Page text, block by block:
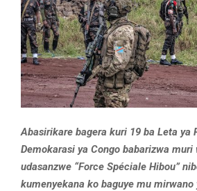
Abasirikare bagera kuri 19 ba Leta ya
Demokarasi ya Congo babarizwa muri
udasanzwe “Force Spéciale Hibou”
kumenyekana ko baguye mu mirwano